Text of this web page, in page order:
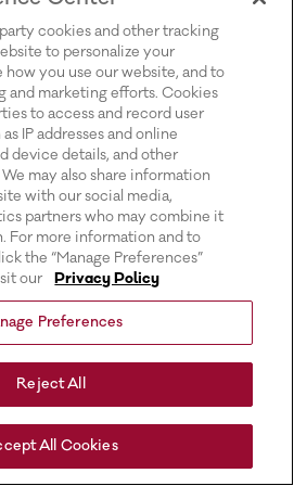
cookies and other tracking
to personalize your
you use our website, and to
and marketing efforts. Cookies
to access and record user
IP addresses and online
device details, and other
may also share information
with our social media,
partners who may combine it
For more information and to
the “Manage Preferences”
our
Privacy Policy
Preferences
Reject All
All Cookies